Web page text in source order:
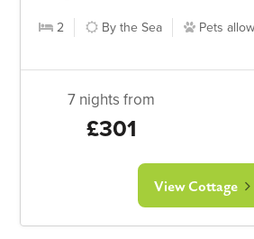
2 By the Sea Pets
7 nights from
£301
View Cottage